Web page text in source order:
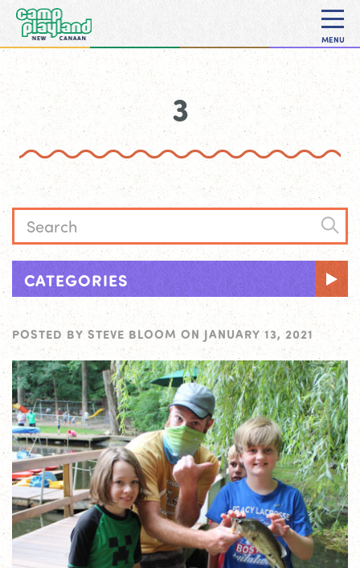
MENU
3
CATEGORIES
POSTED BY STEVE BLOOM ON JANUARY 13, 2021